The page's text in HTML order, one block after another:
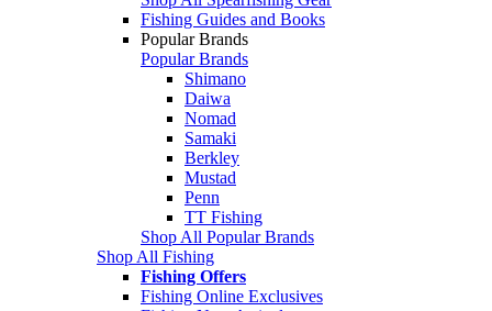
Fishing Guides and Books
Popular Brands
Popular Brands
Shimano
Daiwa
Nomad
Samaki
Berkley
Mustad
Penn
TT Fishing
Shop All Popular Brands
Shop All Fishing
Fishing Offers
Fishing Online Exclusives